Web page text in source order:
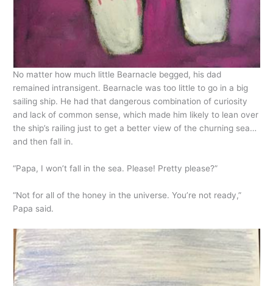
No matter how much little Bearnacle begged, his dad
remained intransigent. Bearnacle was too little to go in a big
sailing ship. He had that dangerous combination of curiosity
and lack of common sense, which made him likely to lean over
the ship’s railing just to get a better view of the churning sea…
and then fall in.
“Papa, I won’t fall in the sea. Please! Pretty please?”
“Not for all of the honey in the universe. You’re not ready,”
Papa said.